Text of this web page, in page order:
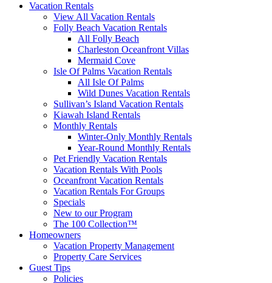
Vacation Rentals
View All Vacation Rentals
Folly Beach Vacation Rentals
All Folly Beach
Charleston Oceanfront Villas
Mermaid Cove
Isle Of Palms Vacation Rentals
All Isle Of Palms
Wild Dunes Vacation Rentals
Sullivan’s Island Vacation Rentals
Kiawah Island Rentals
Monthly Rentals
Winter-Only Monthly Rentals
Year-Round Monthly Rentals
Pet Friendly Vacation Rentals
Vacation Rentals With Pools
Oceanfront Vacation Rentals
Vacation Rentals For Groups
Specials
New to our Program
The 100 Collection™
Homeowners
Vacation Property Management
Property Care Services
Guest Tips
Policies